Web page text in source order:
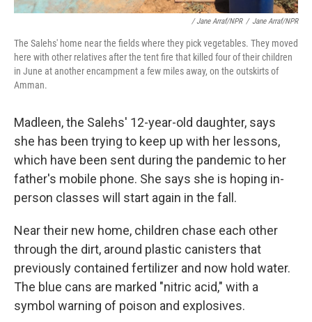
/ Jane Arraf/NPR / Jane Arraf/NPR
The Salehs' home near the fields where they pick vegetables. They moved
here with other relatives after the tent fire that killed four of their children
in June at another encampment a few miles away, on the outskirts of
Amman.
Madleen, the Salehs' 12-year-old daughter, says
she has been trying to keep up with her lessons,
which have been sent during the pandemic to her
father's mobile phone. She says she is hoping in-
person classes will start again in the fall.
Near their new home, children chase each other
through the dirt, around plastic canisters that
previously contained fertilizer and now hold water.
The blue cans are marked "nitric acid," with a
symbol warning of poison and explosives.